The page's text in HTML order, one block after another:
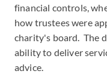
financial controls,
how trustees were
charity's board. The
ability to deliver
advice.